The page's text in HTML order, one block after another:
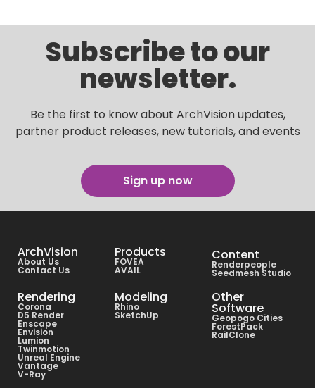
Subscribe to our
newsletter.
Be the first to know about ArchVision updates,
partner product releases, new tutorials, and events
Sign up now
ArchVision
About Us
Contact Us
Products
FOVEA
AVAIL
Content
Renderpeople
Seedmesh Studio
Rendering
Corona
D5 Render
Enscape
Envision
Lumion
Twinmotion
Unreal Engine
Vantage
V-Ray
Modeling
Rhino
SketchUp
Other
Software
Geopogo Cities
ForestPack
RailClone